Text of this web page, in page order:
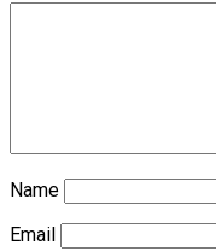
Name
Email